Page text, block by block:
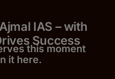
IAS – with
Success
this moment
it here.